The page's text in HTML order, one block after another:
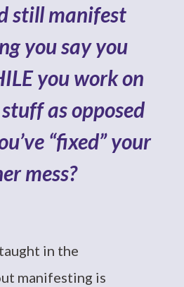
still manifest
you say you
you work on
as opposed
“fixed” your
mess?
in the
manifesting is